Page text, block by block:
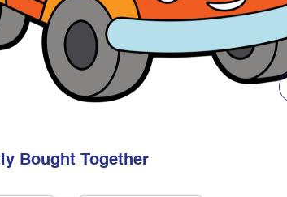
Bought Together